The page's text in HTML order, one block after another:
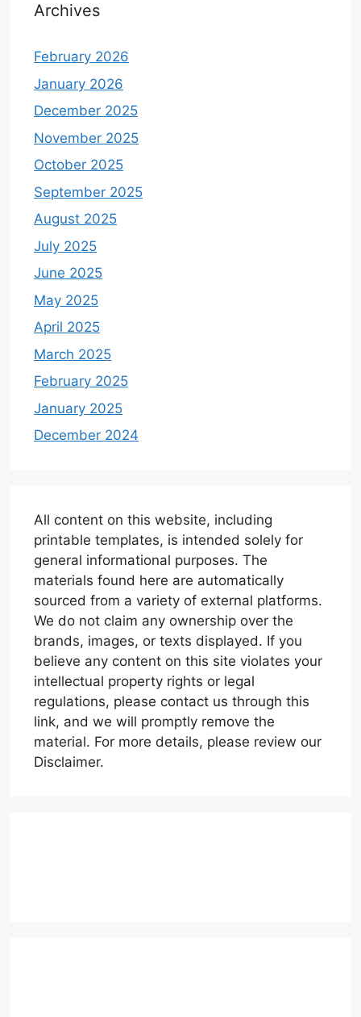
Archives
February 2026
January 2026
December 2025
November 2025
October 2025
September 2025
August 2025
July 2025
June 2025
May 2025
April 2025
March 2025
February 2025
January 2025
December 2024
All content on this website, including
printable templates, is intended solely for
general informational purposes. The
materials found here are automatically
sourced from a variety of external platforms.
We do not claim any ownership over the
brands, images, or texts displayed. If you
believe any content on this site violates your
intellectual property rights or legal
regulations, please contact us through this
link, and we will promptly remove the
material. For more details, please review our
Disclaimer.